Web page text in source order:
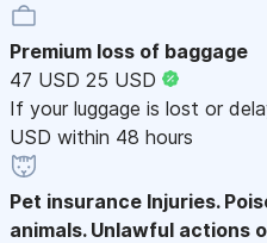
Premium loss of baggage
47 USD 25 USD
If your luggage is lost or
USD within 48 hours
Pet insurance Injuries.
animals. Unlawful actions